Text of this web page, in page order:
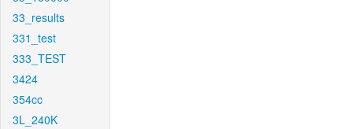
33_results
331_test
333_TEST
3424
354cc
3L_240K